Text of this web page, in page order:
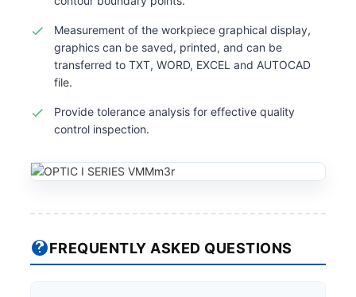
Measurement of the workpiece graphical display,
graphics can be saved, printed, and can be
transferred to TXT, WORD, EXCEL and AUTOCAD
file.
Provide tolerance analysis for effective quality
control inspection.
FREQUENTLY ASKED QUESTIONS